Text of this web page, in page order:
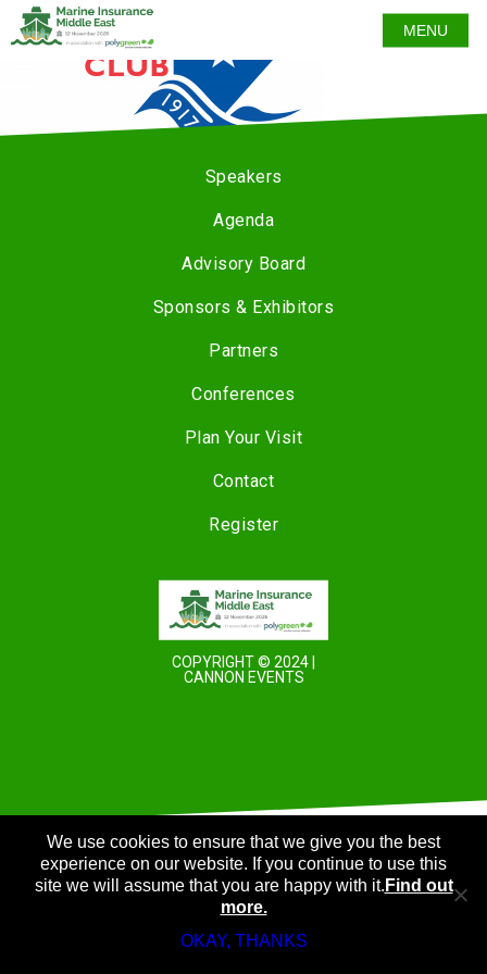
MENU
Speakers
Agenda
Advisory Board
Sponsors & Exhibitors
Partners
Conferences
Plan Your Visit
Contact
Register
COPYRIGHT © 2024 |
CANNON EVENTS
We use cookies to ensure that we give you the best
experience on our website. If you continue to use this
site we will assume that you are happy with it. Find out
more.
OKAY, THANKS